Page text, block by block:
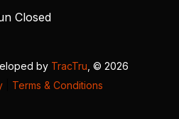
Closed
by TracTru , © 2026
Terms & Conditions